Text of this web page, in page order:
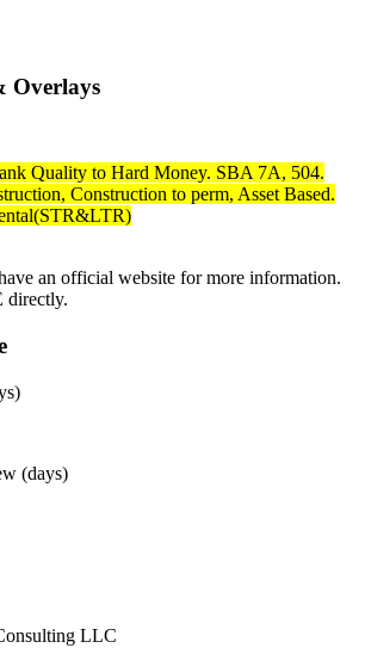
Overlays
Quality to Hard Money. SBA 7A, 504.
Construction to perm, Asset Based.
an official website for more information.
directly.
(days)
LLC